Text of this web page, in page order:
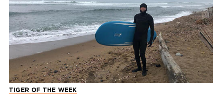
TIGER OF THE WEEK